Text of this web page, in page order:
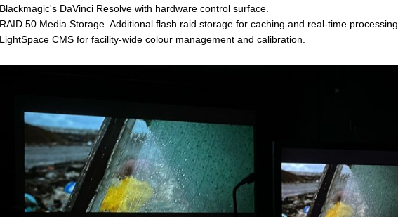
Blackmagic's DaVinci Resolve with hardware control surface.
RAID 50 Media Storage. Additional flash raid storage for caching and real-time processing.
LightSpace CMS for facility-wide colour management and calibration.